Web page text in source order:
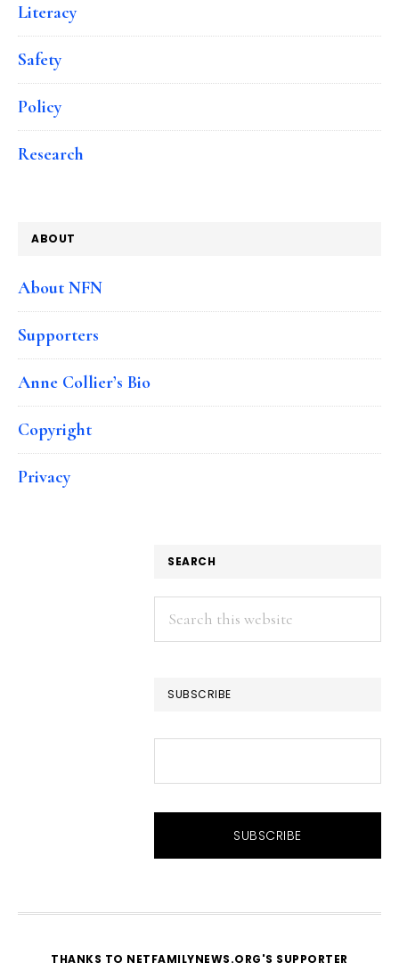
Literacy
Safety
Policy
Research
ABOUT
About NFN
Supporters
Anne Collier’s Bio
Copyright
Privacy
SEARCH
Search
this
SUBSCRIBE
THANKS TO NETFAMILYNEWS.ORG'S SUPPORTER